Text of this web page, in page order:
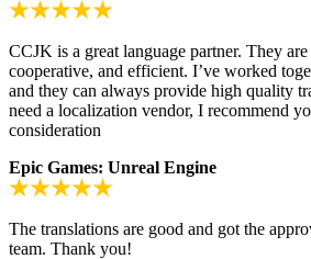
CCJK is a great language partner. They
cooperative, and efficient. I’ve worked
and they can always provide high quality
need a localization vendor, I recommend
consideration
Epic Games: Unreal Engine
The translations are good and got the
team. Thank you!